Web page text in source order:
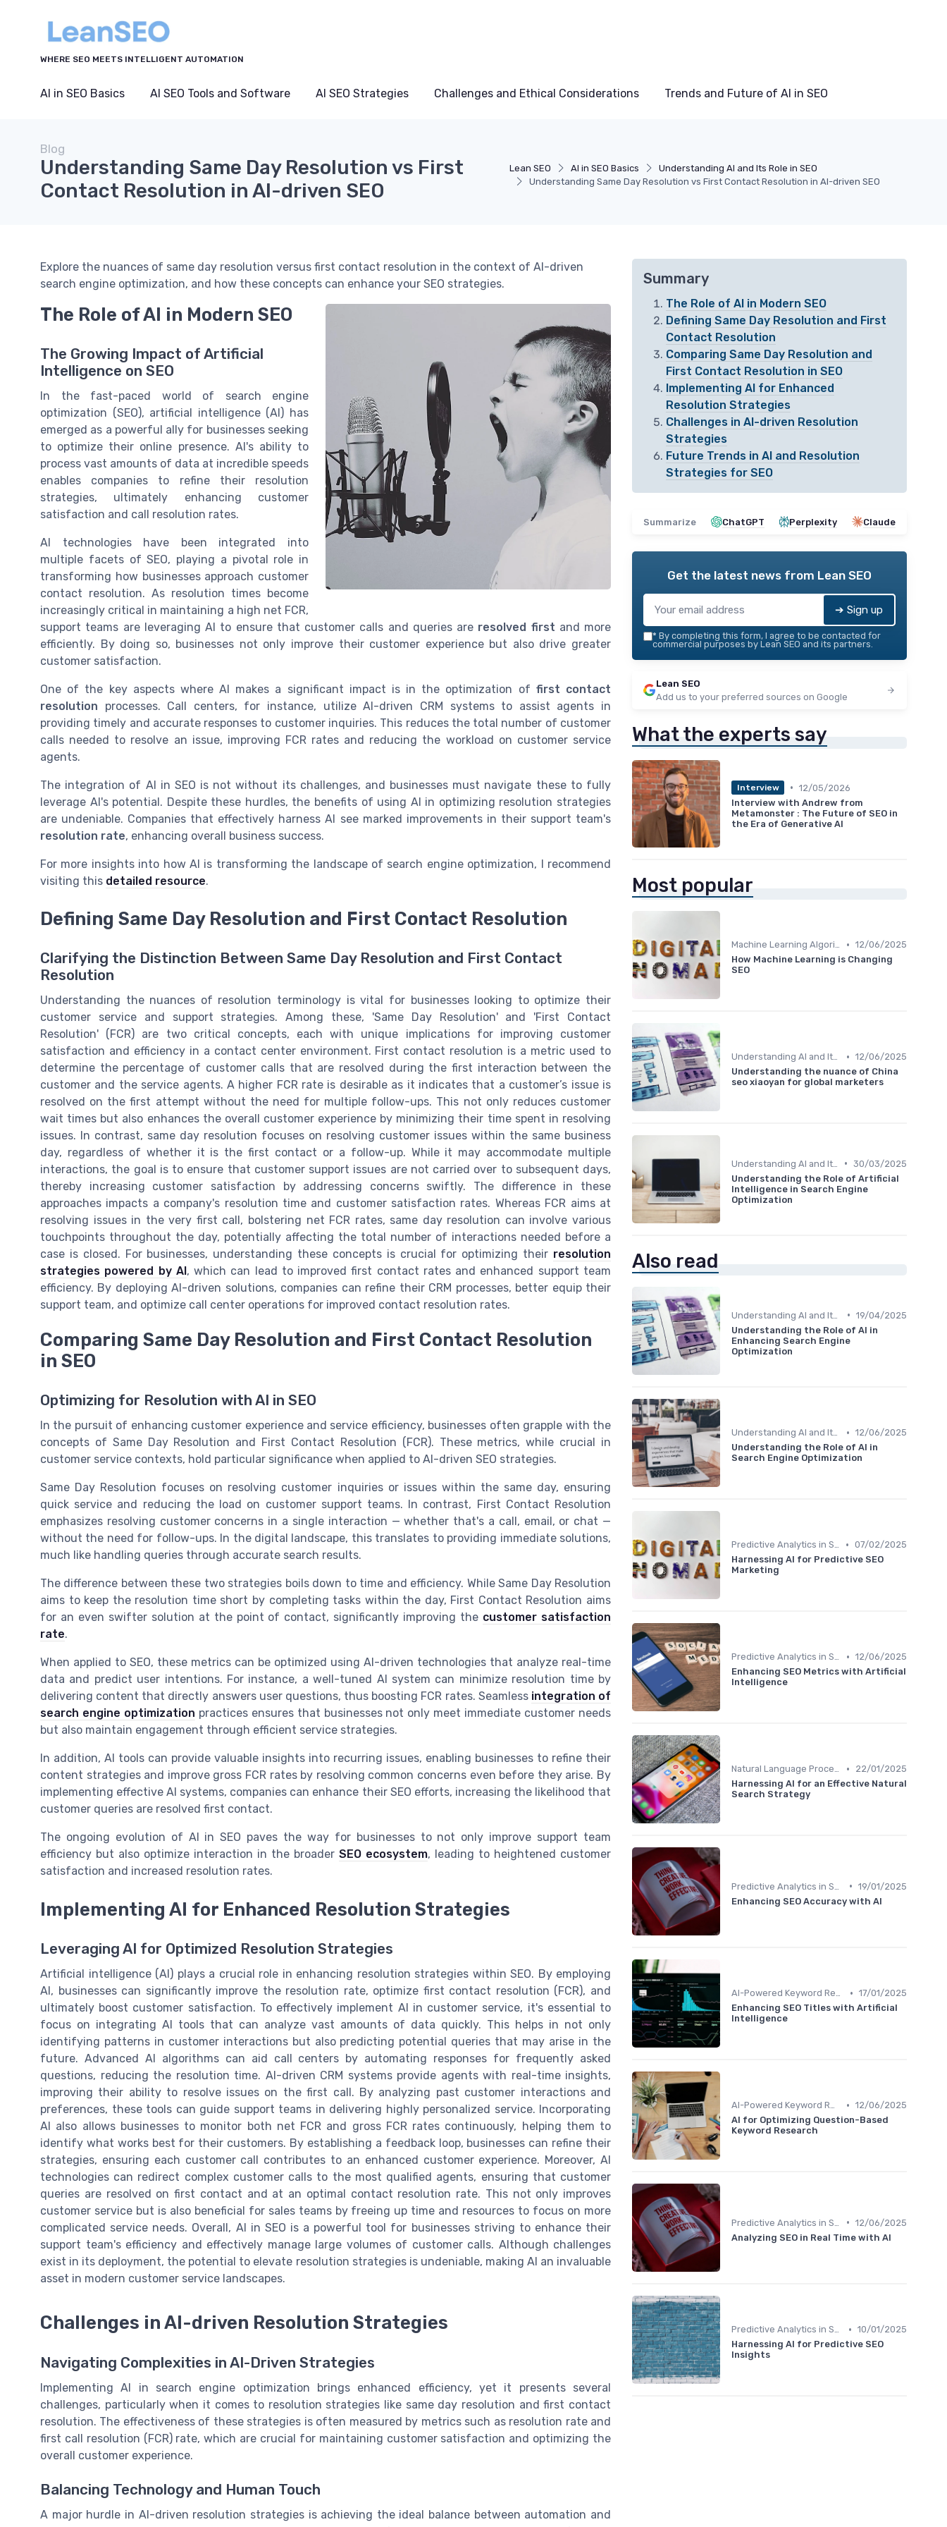
WHERE SEO MEETS INTELLIGENT AUTOMATION
AI in SEO Basics AI SEO Tools and Software AI SEO Strategies Challenges and Ethical Considerations Trends and Future of AI in SEO
Lean SEO AI in SEO Basics
Understanding AI and Its Role in SEO
Understanding Same Day Resolution vs First Contact Resolution in AI-driven SEO
Blog
Understanding Same Day Resolution vs First
Contact Resolution in AI-driven SEO
Explore the nuances of same day resolution versus first contact resolution in the context of AI-driven
search engine optimization, and how these concepts can enhance your SEO strategies.
The Role of AI in Modern SEO
The Growing Impact of Artificial
Intelligence on SEO
In the fast-paced world of search engine
optimization (SEO), artificial intelligence (AI) has
emerged as a powerful ally for businesses seeking
to optimize their online presence. AI's ability to
process vast amounts of data at incredible speeds
enables companies to refine their resolution
strategies, ultimately enhancing customer
satisfaction and call resolution rates.
AI technologies have been integrated into
multiple facets of SEO, playing a pivotal role in
transforming how businesses approach customer
contact resolution. As resolution times become
increasingly critical in maintaining a high net FCR,
support teams are leveraging AI to ensure that customer calls and queries are resolved first and more
efficiently. By doing so, businesses not only improve their customer experience but also drive greater
customer satisfaction.
One of the key aspects where AI makes a significant impact is in the optimization of first contact
resolution processes. Call centers, for instance, utilize AI-driven CRM systems to assist agents in
providing timely and accurate responses to customer inquiries. This reduces the total number of customer
calls needed to resolve an issue, improving FCR rates and reducing the workload on customer service
agents.
The integration of AI in SEO is not without its challenges, and businesses must navigate these to fully
leverage AI's potential. Despite these hurdles, the benefits of using AI in optimizing resolution strategies
are undeniable. Companies that effectively harness AI see marked improvements in their support team's
resolution rate, enhancing overall business success.
For more insights into how AI is transforming the landscape of search engine optimization, I recommend
visiting this detailed resource.
Defining Same Day Resolution and First Contact Resolution
Clarifying the Distinction Between Same Day Resolution and First Contact
Resolution
Understanding the nuances of resolution terminology is vital for businesses looking to optimize their
customer service and support strategies. Among these, 'Same Day Resolution' and 'First Contact
Resolution' (FCR) are two critical concepts, each with unique implications for improving customer
satisfaction and efficiency in a contact center environment. First contact resolution is a metric used to
determine the percentage of customer calls that are resolved during the first interaction between the
customer and the service agents. A higher FCR rate is desirable as it indicates that a customer’s issue is
resolved on the first attempt without the need for multiple follow-ups. This not only reduces customer
wait times but also enhances the overall customer experience by minimizing their time spent in resolving
issues. In contrast, same day resolution focuses on resolving customer issues within the same business
day, regardless of whether it is the first contact or a follow-up. While it may accommodate multiple
interactions, the goal is to ensure that customer support issues are not carried over to subsequent days,
thereby increasing customer satisfaction by addressing concerns swiftly. The difference in these
approaches impacts a company's resolution time and customer satisfaction rates. Whereas FCR aims at
resolving issues in the very first call, bolstering net FCR rates, same day resolution can involve various
touchpoints throughout the day, potentially affecting the total number of interactions needed before a
case is closed. For businesses, understanding these concepts is crucial for optimizing their resolution
strategies powered by AI, which can lead to improved first contact rates and enhanced support team
efficiency. By deploying AI-driven solutions, companies can refine their CRM processes, better equip their
support team, and optimize call center operations for improved contact resolution rates.
Comparing Same Day Resolution and First Contact Resolution
in SEO
Optimizing for Resolution with AI in SEO
In the pursuit of enhancing customer experience and service efficiency, businesses often grapple with the
concepts of Same Day Resolution and First Contact Resolution (FCR). These metrics, while crucial in
customer service contexts, hold particular significance when applied to AI-driven SEO strategies.
Same Day Resolution focuses on resolving customer inquiries or issues within the same day, ensuring
quick service and reducing the load on customer support teams. In contrast, First Contact Resolution
emphasizes resolving customer concerns in a single interaction — whether that's a call, email, or chat —
without the need for follow-ups. In the digital landscape, this translates to providing immediate solutions,
much like handling queries through accurate search results.
The difference between these two strategies boils down to time and efficiency. While Same Day Resolution
aims to keep the resolution time short by completing tasks within the day, First Contact Resolution aims
for an even swifter solution at the point of contact, significantly improving the customer satisfaction
rate.
When applied to SEO, these metrics can be optimized using AI-driven technologies that analyze real-time
data and predict user intentions. For instance, a well-tuned AI system can minimize resolution time by
delivering content that directly answers user questions, thus boosting FCR rates. Seamless integration of
search engine optimization practices ensures that businesses not only meet immediate customer needs
but also maintain engagement through efficient service strategies.
In addition, AI tools can provide valuable insights into recurring issues, enabling businesses to refine their
content strategies and improve gross FCR rates by resolving common concerns even before they arise. By
implementing effective AI systems, companies can enhance their SEO efforts, increasing the likelihood that
customer queries are resolved first contact.
The ongoing evolution of AI in SEO paves the way for businesses to not only improve support team
efficiency but also optimize interaction in the broader SEO ecosystem, leading to heightened customer
satisfaction and increased resolution rates.
Implementing AI for Enhanced Resolution Strategies
Leveraging AI for Optimized Resolution Strategies
Artificial intelligence (AI) plays a crucial role in enhancing resolution strategies within SEO. By employing
AI, businesses can significantly improve the resolution rate, optimize first contact resolution (FCR), and
ultimately boost customer satisfaction. To effectively implement AI in customer service, it's essential to
focus on integrating AI tools that can analyze vast amounts of data quickly. This helps in not only
identifying patterns in customer interactions but also predicting potential queries that may arise in the
future. Advanced AI algorithms can aid call centers by automating responses for frequently asked
questions, reducing the resolution time. AI-driven CRM systems provide agents with real-time insights,
improving their ability to resolve issues on the first call. By analyzing past customer interactions and
preferences, these tools can guide support teams in delivering highly personalized service. Incorporating
AI also allows businesses to monitor both net FCR and gross FCR rates continuously, helping them to
identify what works best for their customers. By establishing a feedback loop, businesses can refine their
strategies, ensuring each customer call contributes to an enhanced customer experience. Moreover, AI
technologies can redirect complex customer calls to the most qualified agents, ensuring that customer
queries are resolved on first contact and at an optimal contact resolution rate. This not only improves
customer service but is also beneficial for sales teams by freeing up time and resources to focus on more
complicated service needs. Overall, AI in SEO is a powerful tool for businesses striving to enhance their
support team's efficiency and effectively manage large volumes of customer calls. Although challenges
exist in its deployment, the potential to elevate resolution strategies is undeniable, making AI an invaluable
asset in modern customer service landscapes.
Challenges in AI-driven Resolution Strategies
Navigating Complexities in AI-Driven Strategies
Implementing AI in search engine optimization brings enhanced efficiency, yet it presents several
challenges, particularly when it comes to resolution strategies like same day resolution and first contact
resolution. The effectiveness of these strategies is often measured by metrics such as resolution rate and
first call resolution (FCR) rate, which are crucial for maintaining customer satisfaction and optimizing the
overall customer experience.
Balancing Technology and Human Touch
A major hurdle in AI-driven resolution strategies is achieving the ideal balance between automation and
Summary
The Role of AI in Modern SEO
Defining Same Day Resolution and First
Contact Resolution
Comparing Same Day Resolution and
First Contact Resolution in SEO
Implementing AI for Enhanced
Resolution Strategies
Challenges in AI-driven Resolution
Strategies
Future Trends in AI and Resolution
Strategies for SEO
Summarize ChatGPT Perplexity Claude
Get the latest news from Lean SEO
➔ Sign up
* By completing this form, I agree to be contacted for
commercial purposes by Lean SEO and its partners.
Lean SEO
Add us to your preferred sources on Google
What the experts say
Interview • 12/05/2026
Interview with Andrew from
Metamonster : The Future of SEO in
the Era of Generative AI
Most popular
Machine Learning Algorithms and SEO • 12/06/2025
How Machine Learning is Changing
SEO
Understanding AI and Its Role in SEO • 12/06/2025
Understanding the nuance of China
seo xiaoyan for global marketers
• 30/03/2025
Understanding the Role of Artificial
Intelligence in Search Engine
Optimization
Also read
• 19/04/2025
Understanding the Role of AI in
Enhancing Search Engine
Optimization
Understanding AI and Its Role in SEO • 12/06/2025
Understanding the Role of AI in
Search Engine Optimization
Predictive Analytics in SEO • 07/02/2025
Harnessing AI for Predictive SEO
Marketing
Predictive Analytics in SEO • 12/06/2025
Enhancing SEO Metrics with Artificial
Intelligence
Natural Language Processing for Content Optimization •
22/01/2025
Harnessing AI for an Effective Natural
Search Strategy
• 19/01/2025
Enhancing SEO Accuracy with AI
AI-Powered Keyword Research • 17/01/2025
Enhancing SEO Titles with Artificial
Intelligence
AI-Powered Keyword Research • 12/06/2025
AI for Optimizing Question-Based
Keyword Research
• 12/06/2025
Analyzing SEO in Real Time with AI
Predictive Analytics in SEO • 10/01/2025
Harnessing AI for Predictive SEO
Insights